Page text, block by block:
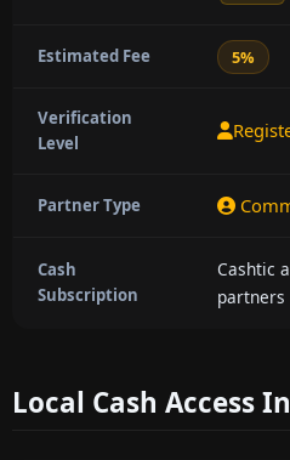
Estimated Fee 5%
Verification
Level
Partner Type
Cash
Subscription
Cashtic
partners
Local Cash Access